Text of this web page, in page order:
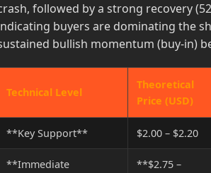
followed by a strong recovery
buyers are dominating the
bullish momentum (buy-in)
Technical Level
Theoretical
Price (USD)
**Key Support** $2.00 – $2.20
**Immediate
**$2.75 –